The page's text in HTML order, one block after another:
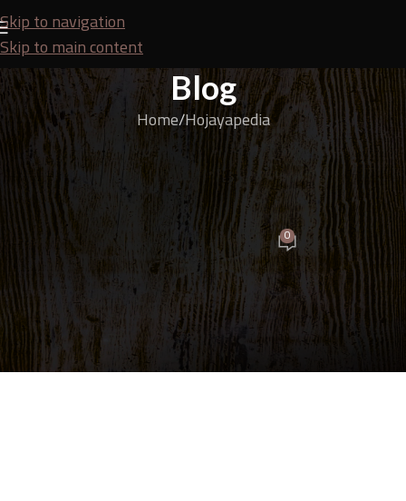
Skip to navigation
Skip to main content
Blog
Home Hojayapedia
HOJAYAPEDIA
Confused About Choosing Wood? Check Out These
Popular Types!
Budi On May 18, 2025 0